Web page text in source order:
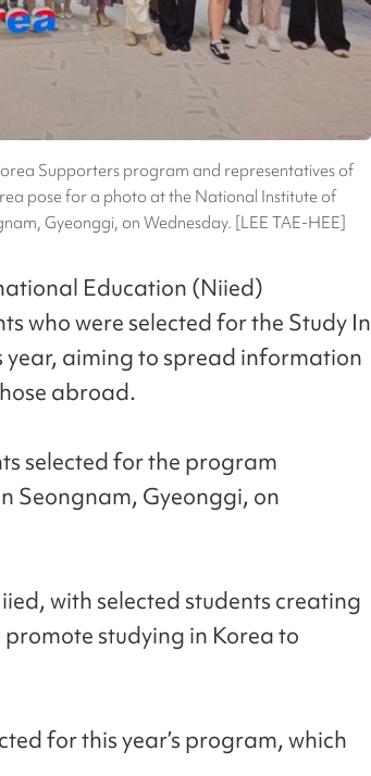
Supporters program and representatives of
pose for a photo at the National Institute of
Gyeonggi, on Wednesday. [LEE TAE-HEE]
Education (Niied)
who were selected for the Study In
aiming to spread information
abroad.
selected for the program
Seongnam, Gyeonggi, on
with selected students creating
studying in Korea to
for this year’s program, which